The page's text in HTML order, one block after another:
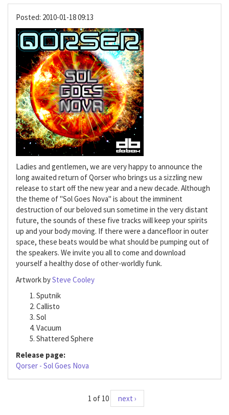
Posted: 2010-01-18 09:13
Ladies and gentlemen, we are very happy to announce the
long awaited return of Qorser who brings us a sizzling new
release to start off the new year and a new decade. Although
the theme of "Sol Goes Nova" is about the imminent
destruction of our beloved sun sometime in the very distant
future, the sounds of these five tracks will keep your spirits
up and your body moving. If there were a dancefloor in outer
space, these beats would be what should be pumping out of
the speakers. We invite you all to come and download
yourself a healthy dose of other-worldly funk.
Artwork bySteve Cooley
Sputnik
Callisto
Sol
Vacuum
Shattered Sphere
Release page:
Qorser - Sol Goes Nova
1 of 10 next ›